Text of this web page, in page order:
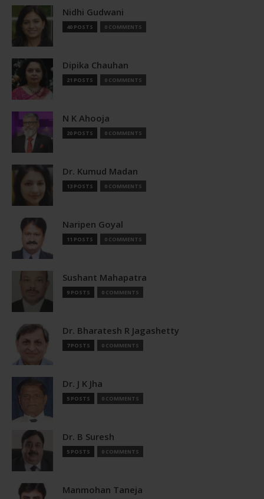
Nidhi Gudwani
40 POSTS 0 COMMENTS
Dipika Chauhan
21 POSTS 0 COMMENTS
N K Ahooja
20 POSTS 0 COMMENTS
Dr. Kumud Madan
13 POSTS 0 COMMENTS
Naripen Goyal
11 POSTS 0 COMMENTS
Sushant Mahapatra
9 POSTS 0 COMMENTS
Dr. Bharatesh R Jagashetty
7 POSTS 0 COMMENTS
Dr. J K Jha
5 POSTS 0 COMMENTS
Dr. B Suresh
5 POSTS 0 COMMENTS
Manmohan Taneja